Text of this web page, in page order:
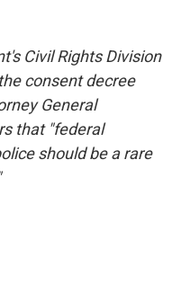
Civil Rights Division
consent decree
General
that "federal
should be a rare